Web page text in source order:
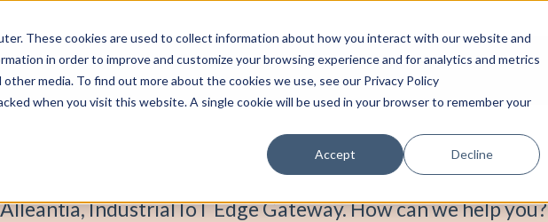
These cookies are used to collect information about how you interact with our website and
in order to improve and customize your browsing experience and for analytics and metrics
media. To find out more about the cookies we use, see our Privacy Policy
when you visit this website. A single cookie will be used in your browser to remember your
Accept Decline
Industrial IoT Edge Gateway. How can we help you?